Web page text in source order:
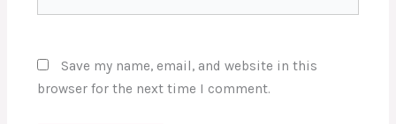
Save my name, email, and website in this
browser for the next time I comment.